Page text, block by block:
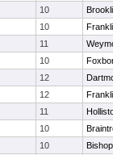
10
10
11
10
12
12
11
10
10